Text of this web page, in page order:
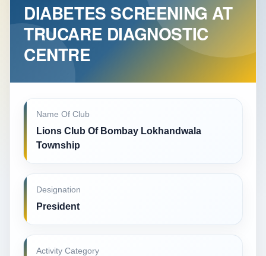
DIABETES SCREENING AT
TRUCARE DIAGNOSTIC
CENTRE
Name Of Club
Lions Club Of Bombay Lokhandwala
Township
Designation
President
Activity Category